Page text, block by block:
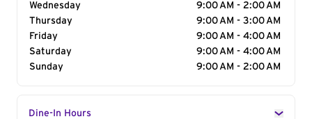
Wednesday
9:00 AM - 2:00 AM
Thursday
9:00 AM - 3:00 AM
Friday
9:00 AM - 4:00 AM
Saturday
9:00 AM - 4:00 AM
Sunday
9:00 AM - 2:00 AM
Dine-In Hours